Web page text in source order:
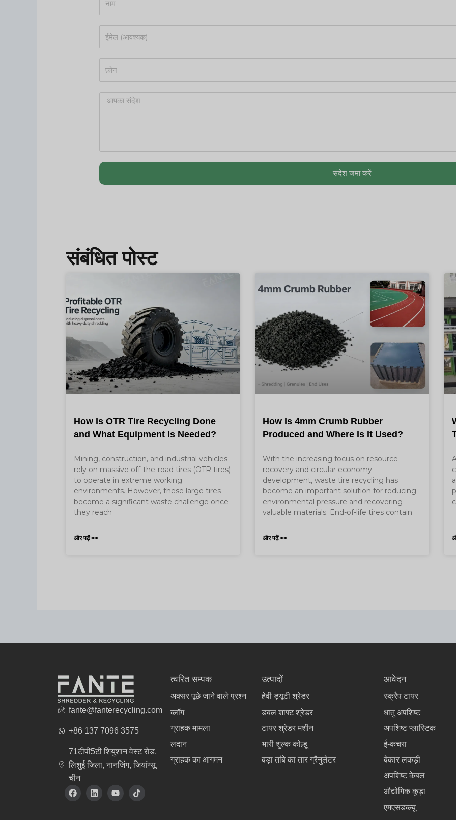
संदेश जमा करें
संबंधित पोस्ट
How Is OTR Tire Recycling Done
and What Equipment Is Needed?
Mining, construction, and industrial vehicles
rely on massive off-the-road tires (OTR tires)
to operate in extreme working
environments. However, these large tires
become a significant waste challenge once
they reach
और पढ़ें >>
How Is 4mm Crumb Rubber
Produced and Where Is It Used?
With the increasing focus on resource
recovery and circular economy
development, waste tire recycling has
become an important solution for reducing
environmental pressure and recovering
valuable materials. End-of-life tires contain
और पढ़ें >>
fante@fanterecycling.com
+86 137 7096 3575
71टीपी5टी शियुशान वेस्ट रोड,
लिशुई जिला, नानजिंग, जियांग्सू,
चीन
फे
स
बु
L
i
n
यू
ट्यू
ब
टि
क
टॉ
त्वरित सम्पक
अक्सर पूछे जाने वाले प्रश्न
ब्लॉग
ग्राहक मामला
लदान
ग्राहक का आगमन
उत्पादों
हेवी ड्यूटी श्रेडर
डबल शाफ्ट श्रेडर
टायर श्रेडर मशीन
भारी शुल्क कोल्हू
बड़ा तांबे का तार ग्रैनुलेटर
आवेदन
स्क्रैप टायर
धातु अपशिष्ट
अपशिष्ट प्लास्टिक
ई-कचरा
बेकार लकड़ी
अपशिष्ट केबल
औद्योगिक कूड़ा
एमएसडब्ल्यू